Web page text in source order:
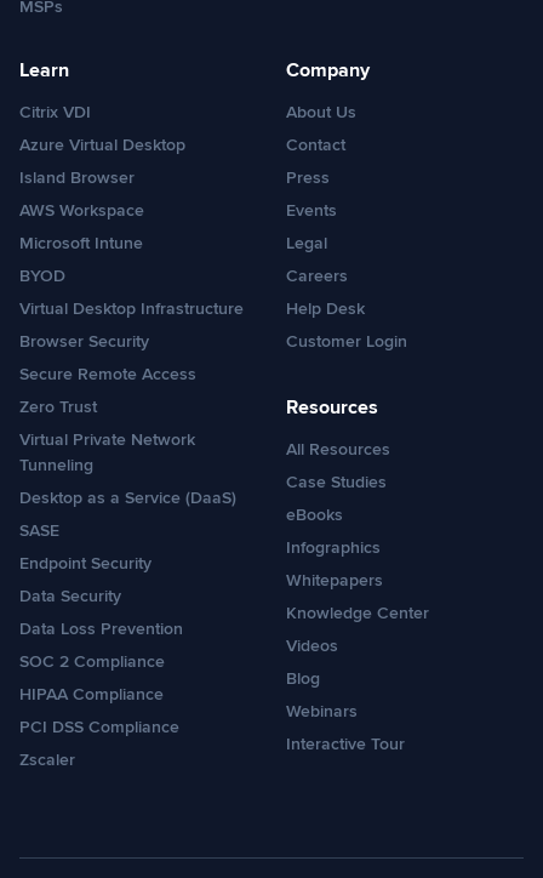
MSPs
Learn
Citrix VDI
Azure Virtual Desktop
Island Browser
AWS Workspace
Microsoft Intune
BYOD
Virtual Desktop Infrastructure
Browser Security
Secure Remote Access
Zero Trust
Virtual Private Network
Tunneling
Desktop as a Service (DaaS)
SASE
Endpoint Security
Data Security
Data Loss Prevention
SOC 2 Compliance
HIPAA Compliance
PCI DSS Compliance
Zscaler
Company
About Us
Contact
Press
Events
Legal
Careers
Help Desk
Customer Login
Resources
All Resources
Case Studies
eBooks
Infographics
Whitepapers
Knowledge Center
Videos
Blog
Webinars
Interactive Tour